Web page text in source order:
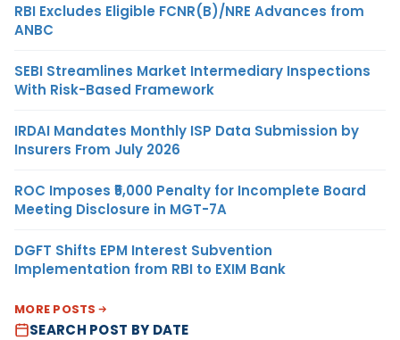
RBI Excludes Eligible FCNR(B)/NRE Advances from
ANBC
SEBI Streamlines Market Intermediary Inspections
With Risk-Based Framework
IRDAI Mandates Monthly ISP Data Submission by
Insurers From July 2026
ROC Imposes ₹5,000 Penalty for Incomplete Board
Meeting Disclosure in MGT-7A
DGFT Shifts EPM Interest Subvention
Implementation from RBI to EXIM Bank
MORE POSTS
SEARCH POST BY DATE